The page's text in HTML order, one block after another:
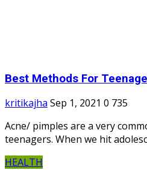
Best Methods For
kritikajha Sep 1, 2021 0 735
Acne/ pimples are a very
teenagers. When we hit
HEALTH